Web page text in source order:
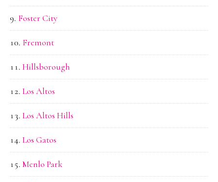
Foster City
Fremont
Hillsborough
Los Altos
Los Altos Hills
Los Gatos
Menlo Park